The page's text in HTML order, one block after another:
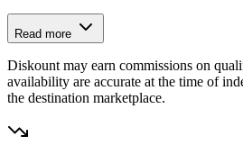
Read more
Diskount may earn commissions on
availability are accurate at the time of
the destination marketplace.